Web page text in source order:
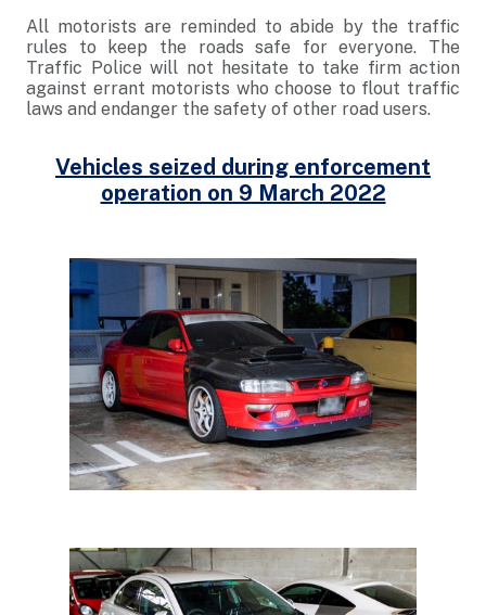
All motorists are reminded to abide by the traffic
rules to keep the roads safe for everyone. The
Traffic Police will not hesitate to take firm action
against errant motorists who choose to flout traffic
laws and endanger the safety of other road users.
Vehicles seized during enforcement
operation on 9 March 2022